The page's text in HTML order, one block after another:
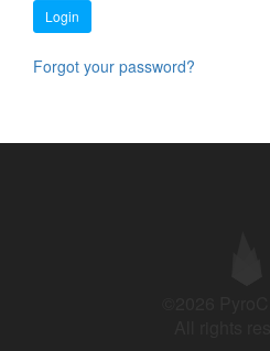
Login
Forgot your password?